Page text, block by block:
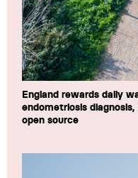
England rewards daily
endometriosis
open source